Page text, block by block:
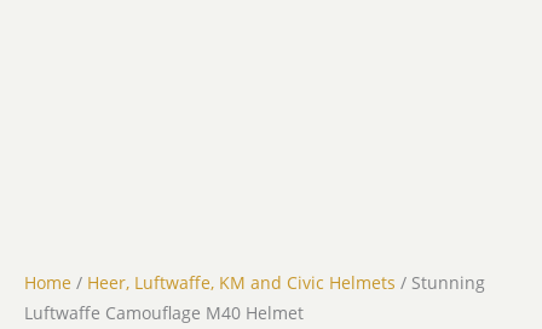
Home / Heer, Luftwaffe, KM and Civic Helmets / Stunning
Luftwaffe Camouflage M40 Helmet